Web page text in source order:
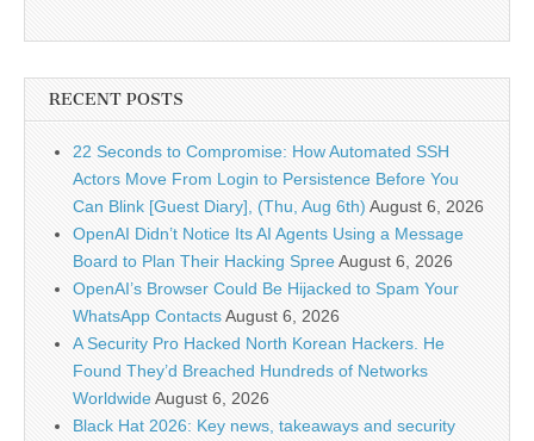
RECENT POSTS
22 Seconds to Compromise: How Automated SSH
Actors Move From Login to Persistence Before You
Can Blink [Guest Diary], (Thu, Aug 6th) August 6, 2026
OpenAI Didn’t Notice Its AI Agents Using a Message
Board to Plan Their Hacking SpreeAugust 6, 2026
OpenAI’s Browser Could Be Hijacked to Spam Your
WhatsApp ContactsAugust 6, 2026
A Security Pro Hacked North Korean Hackers. He
Found They’d Breached Hundreds of Networks
WorldwideAugust 6, 2026
Black Hat 2026: Key news, takeaways and security